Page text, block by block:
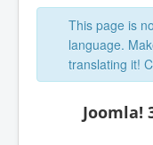
This page is
language.
translating it!
Joomla!